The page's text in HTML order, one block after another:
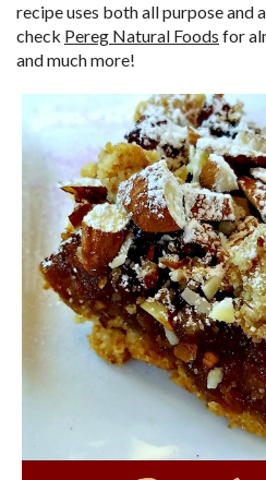
recipe uses both all purpose and
check Pereg Natural Foods for
and much more!